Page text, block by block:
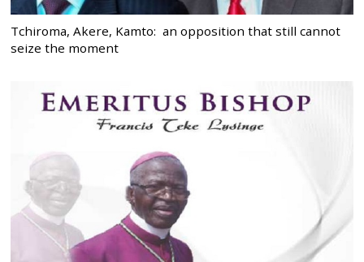
Tchiroma, Akere, Kamto: an opposition that still cannot
seize the moment